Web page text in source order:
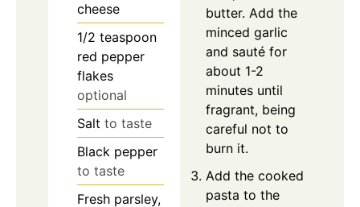
cheese
1/2 teaspoon
red pepper
flakes
optional
Salt to taste
Black pepper
to taste
Fresh parsley,
butter. Add the
minced garlic
and sauté for
about 1-2
minutes until
fragrant, being
careful not to
burn it.
Add the cooked
pasta to the